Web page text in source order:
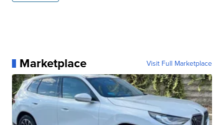
Marketplace Visit Full Marketplace